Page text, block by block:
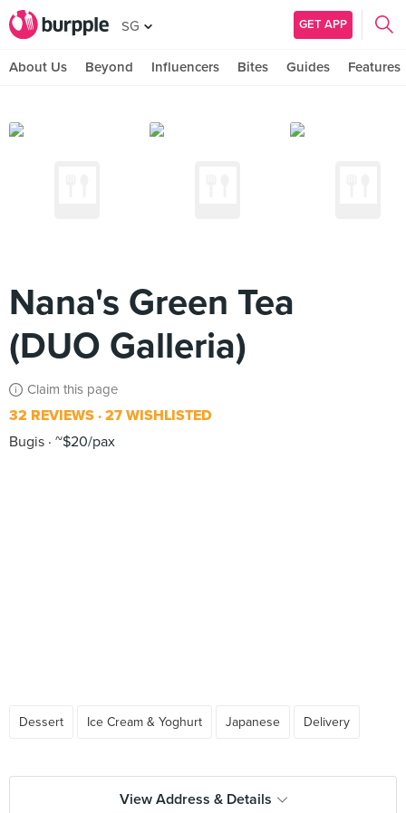
SG GET APP
About Us Beyond Influencers Bites Guides Features
Nana's Green Tea
(DUO Galleria)
Claim this page
32 REVIEWS 27 WISHLISTED
Bugis ~$20/pax
Dessert Ice Cream & Yoghurt Japanese Delivery
View Address & Details